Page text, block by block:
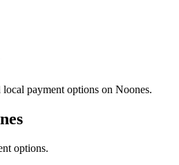
payment options on Noones.
options.